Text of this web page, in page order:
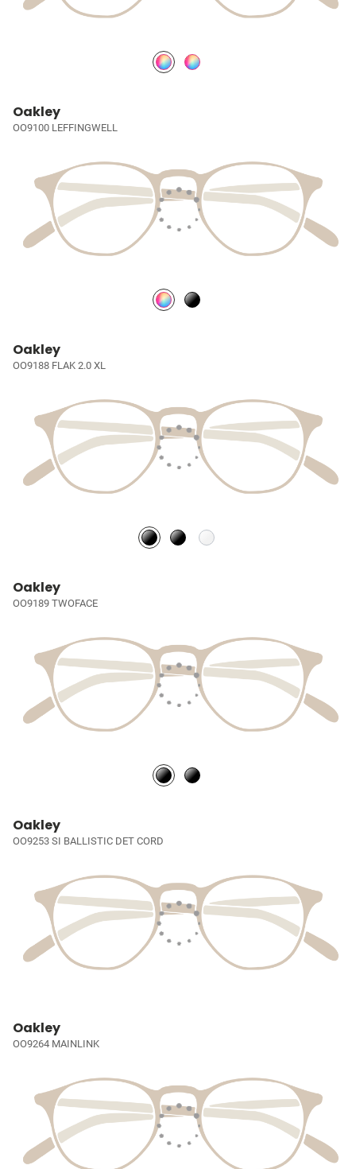
Oakley
OO9100 LEFFINGWELL
Oakley
OO9188 FLAK 2.0 XL
Oakley
OO9189 TWOFACE
Oakley
OO9253 SI BALLISTIC DET CORD
Oakley
OO9264 MAINLINK